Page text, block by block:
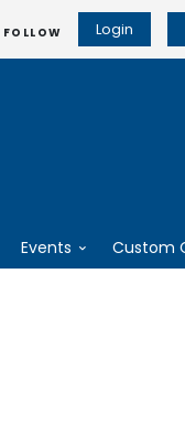
FOLLOW Login
Events Custom